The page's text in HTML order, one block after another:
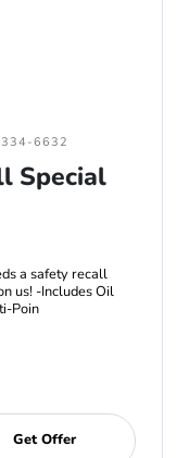
334-6632
Special
a safety recall
us! -Includes Oil
Poin
Get Offer